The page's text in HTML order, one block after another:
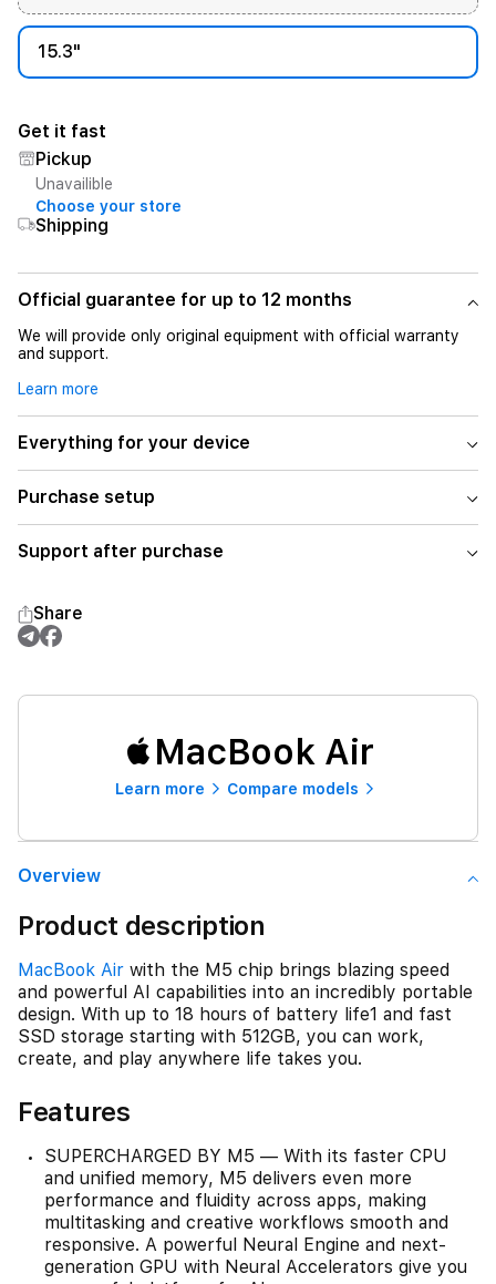
15.3"
Get it fast
Pickup
Unavailible
Choose your store
Shipping
Official guarantee for up to 12 months
We will provide only original equipment with official warranty
and support.
Learn more
Everything for your device
Purchase setup
Support after purchase
Share
MacBook Air
Learn more Compare models
Overview
Product description
MacBook Air with the M5 chip brings blazing speed
and powerful AI capabilities into an incredibly portable
design. With up to 18 hours of battery life1 and fast
SSD storage starting with 512GB, you can work,
create, and play anywhere life takes you.
Features
SUPERCHARGED BY M5 — With its faster CPU
and unified memory, M5 delivers even more
performance and fluidity across apps, making
multitasking and creative workflows smooth and
responsive. A powerful Neural Engine and next-
generation GPU with Neural Accelerators give you